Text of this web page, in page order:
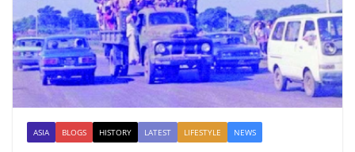
ASIA BLOGS HISTORY LATEST LIFESTYLE NEWS